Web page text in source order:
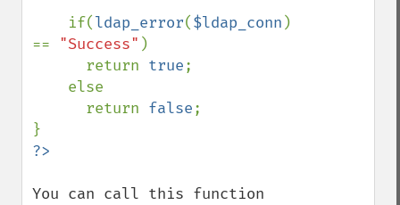
    if(
ldap_error($ldap_conn )
== "Success" )
      return
true;
      return
false;
You can call this function